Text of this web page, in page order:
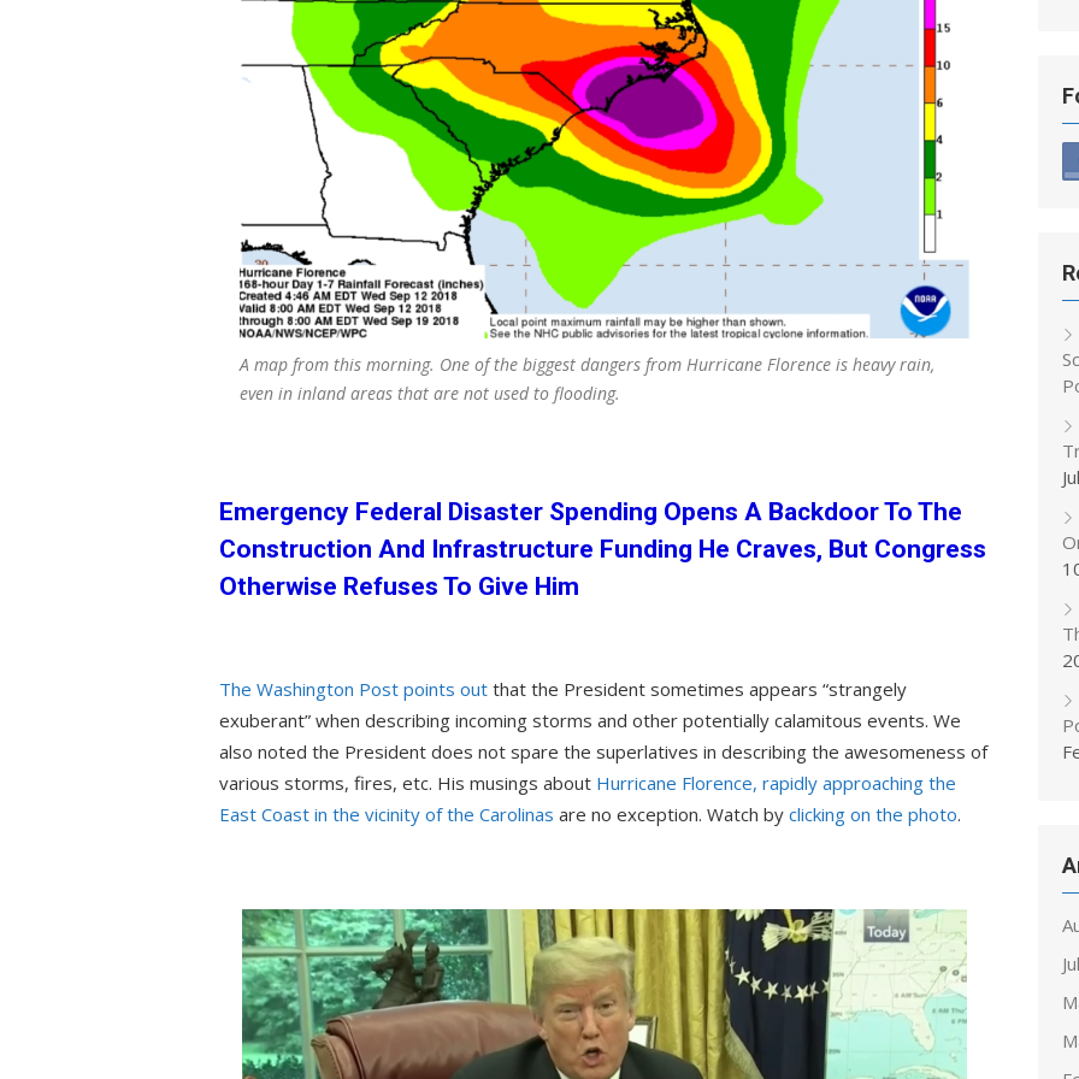
A map from this morning. One of the biggest dangers from Hurricane Florence is heavy rain,
even in inland areas that are not used to flooding.
Emergency Federal Disaster Spending Opens A Backdoor To The
Construction And Infrastructure Funding He Craves, But Congress
Otherwise Refuses To Give Him
The Washington Post points out that the President sometimes appears “strangely
exuberant” when describing incoming storms and other potentially calamitous events. We
also noted the President does not spare the superlatives in describing the awesomeness of
various storms, fires, etc. His musings about Hurricane Florence, rapidly approaching the
East Coast in the vicinity of the Carolinas are no exception. Watch by clicking on the photo.